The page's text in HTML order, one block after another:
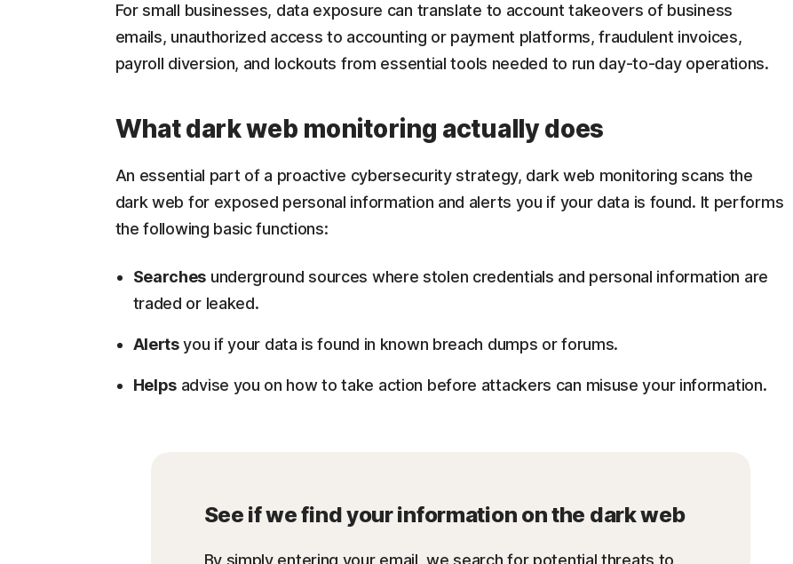
For small businesses, data exposure can translate to account takeovers of business
emails, unauthorized access to accounting or payment platforms, fraudulent invoices,
payroll diversion, and lockouts from essential tools needed to run day-to-day operations.
What dark web monitoring actually does
An essential part of a proactive cybersecurity strategy, dark web monitoring scans the
dark web for exposed personal information and alerts you if your data is found. It performs
the following basic functions:
Searches underground sources where stolen credentials and personal information are
traded or leaked.
Alertsyou if your data is found in known breach dumps or forums.
Helps advise you on how to take action before attackers can misuse your information.
See if we find your information on the dark web